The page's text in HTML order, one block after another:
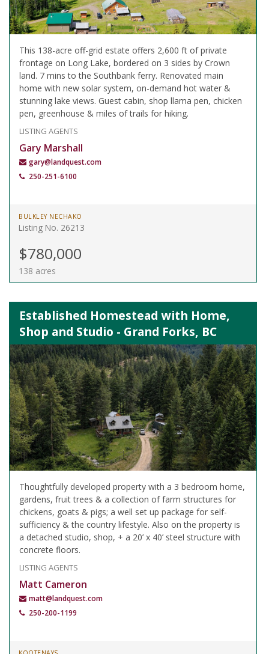
This 138-acre off-grid estate offers 2,600 ft of private
frontage on Long Lake, bordered on 3 sides by Crown
land. 7 mins to the Southbank ferry. Renovated main
home with new solar system, on-demand hot water &
stunning lake views. Guest cabin, shop llama pen, chicken
pen, greenhouse & miles of trails for hiking.
LISTING AGENTS
Gary Marshall
gary@landquest.com
250-251-6100
BULKLEY NECHAKO
Listing No. 26213
$780,000
138 acres
Established Homestead with Home,
Shop and Studio - Grand Forks, BC
Thoughtfully developed property with a 3 bedroom home,
gardens, fruit trees & a collection of farm structures for
chickens, goats & pigs; a well set up package for self-
sufficiency & the country lifestyle. Also on the property is
a detached studio, shop, + a 20’ x 40’ steel structure with
concrete floors.
LISTING AGENTS
Matt Cameron
matt@landquest.com
250-200-1199